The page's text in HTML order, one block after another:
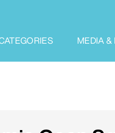
MEDIA &